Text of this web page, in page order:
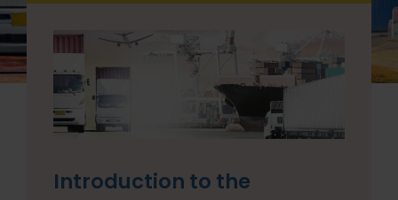
Introduction to the